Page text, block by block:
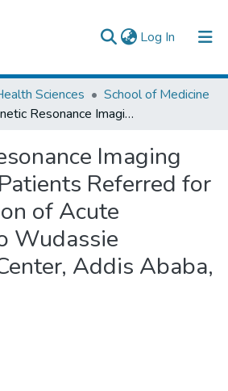
Log In (current)
Sciences
School of Medicine
Magnetic Resonance Imaging Findings in Patients Referred for the Evaluation of Acute Headache to Wudassie Diagnostic Center, Addis Ababa, Ethiopia
Imaging
Referred for
of Acute
Wudassie
Addis Ababa,